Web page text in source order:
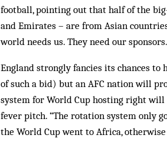
football, pointing out that half of the
and Emirates – are from Asian
world needs us. They need our
England strongly fancies its chances to
of such a bid) but an AFC nation will
system for World Cup hosting right
fever pitch. “The rotation system only
the World Cup went to Africa,